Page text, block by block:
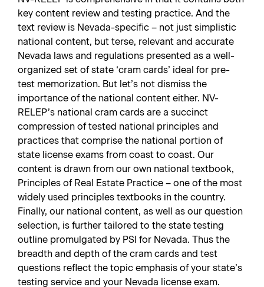
key content review and testing practice. And the
text review is Nevada-specific – not just simplistic
national content, but terse, relevant and accurate
Nevada laws and regulations presented as a well-
organized set of state ‘cram cards’ ideal for pre-
test memorization. But let’s not dismiss the
importance of the national content either. NV-
RELEP’s national cram cards are a succinct
compression of tested national principles and
practices that comprise the national portion of
state license exams from coast to coast. Our
content is drawn from our own national textbook,
Principles of Real Estate Practice – one of the most
widely used principles textbooks in the country.
Finally, our national content, as well as our question
selection, is further tailored to the state testing
outline promulgated by PSI for Nevada. Thus the
breadth and depth of the cram cards and test
questions reflect the topic emphasis of your state’s
testing service and your Nevada license exam.